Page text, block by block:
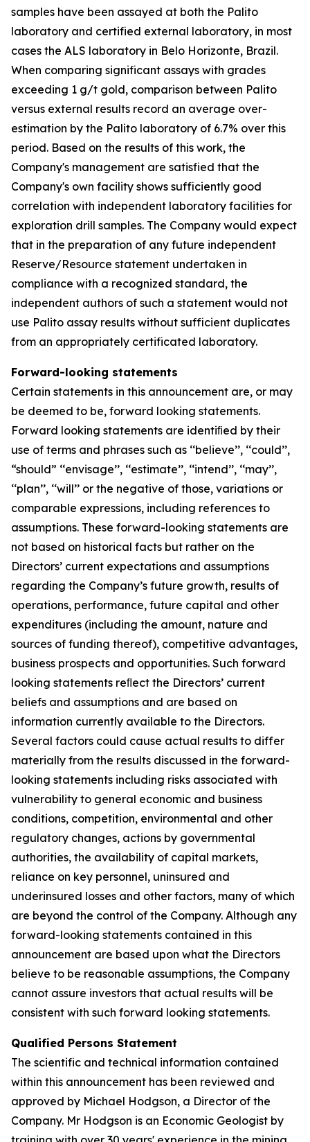
samples have been assayed at both the Palito
laboratory and certified external laboratory, in most
cases the ALS laboratory in Belo Horizonte, Brazil.
When comparing significant assays with grades
exceeding 1 g/t gold, comparison between Palito
versus external results record an average over-
estimation by the Palito laboratory of 6.7% over this
period. Based on the results of this work, the
Company's management are satisfied that the
Company's own facility shows sufficiently good
correlation with independent laboratory facilities for
exploration drill samples. The Company would expect
that in the preparation of any future independent
Reserve/Resource statement undertaken in
compliance with a recognized standard, the
independent authors of such a statement would not
use Palito assay results without sufficient duplicates
from an appropriately certificated laboratory.
Forward-looking statements
Certain statements in this announcement are, or may
be deemed to be, forward looking statements.
Forward looking statements are identiﬁed by their
use of terms and phrases such as ‘‘believe’’, ‘‘could’’,
“should” ‘‘envisage’’, ‘‘estimate’’, ‘‘intend’’, ‘‘may’’,
‘‘plan’’, ‘‘will’’ or the negative of those, variations or
comparable expressions, including references to
assumptions. These forward-looking statements are
not based on historical facts but rather on the
Directors’ current expectations and assumptions
regarding the Company’s future growth, results of
operations, performance, future capital and other
expenditures (including the amount, nature and
sources of funding thereof), competitive advantages,
business prospects and opportunities. Such forward
looking statements reﬂect the Directors’ current
beliefs and assumptions and are based on
information currently available to the Directors.
Several factors could cause actual results to differ
materially from the results discussed in the forward-
looking statements including risks associated with
vulnerability to general economic and business
conditions, competition, environmental and other
regulatory changes, actions by governmental
authorities, the availability of capital markets,
reliance on key personnel, uninsured and
underinsured losses and other factors, many of which
are beyond the control of the Company. Although any
forward-looking statements contained in this
announcement are based upon what the Directors
believe to be reasonable assumptions, the Company
cannot assure investors that actual results will be
consistent with such forward looking statements.
Qualified Persons Statement
The scientific and technical information contained
within this announcement has been reviewed and
approved by Michael Hodgson, a Director of the
Company. Mr Hodgson is an Economic Geologist by